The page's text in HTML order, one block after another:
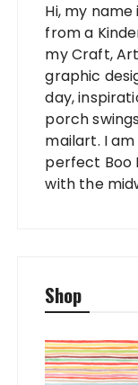
Hi, my
from a
my Craft,
graphic
day,
porch
mailart. I
perfect Boo
with the
Shop